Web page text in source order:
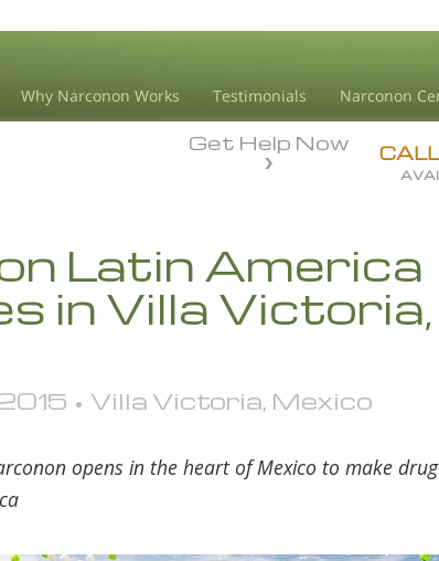
Why Narconon Works Testimonials Narconon
CALL
Get Help Now
Latin America
in Villa Victoria,
• Villa Victoria, Mexico
opens in the heart of Mexico to make